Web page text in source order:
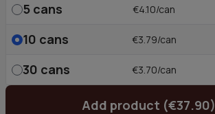
5 cans €4.10/can
10 cans €3.79/can
30 cans €3.70/can
Add product (€37.90)